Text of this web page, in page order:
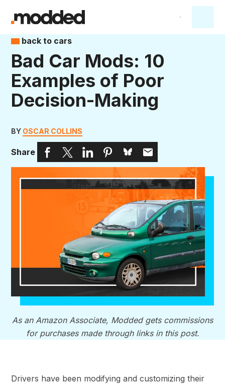
back to cars
Bad Car Mods: 10
Examples of Poor
Decision-Making
BY OSCAR COLLINS
Share
As an Amazon Associate, Modded gets commissions
for purchases made through links in this post.
Drivers have been modifying and customizing their